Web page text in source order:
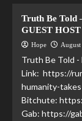
Truth Be Told
GUEST
Hope
Truth Be Told -
Link: https://
humanity-
Bitchute:
Gab: https://